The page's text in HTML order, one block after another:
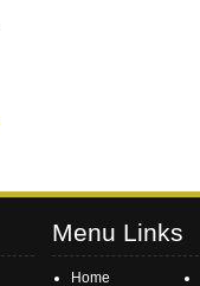
Menu Links
Home